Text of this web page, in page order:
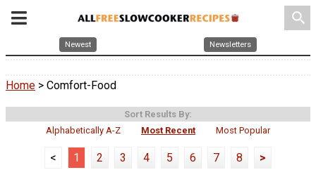
search
Newest Newsletters
Home > Comfort-Food
Sort Results By:
Alphabetically A-Z
Most Recent Most Popular
< 1 2 3 4 5 6 7 8 >